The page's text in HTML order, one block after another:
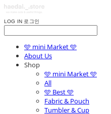
LOG IN 로그인
🩵 mini Market 🩵
About Us
Shop
🩵 mini Market 🩵
All
🩵 Best 🩵
Fabric & Pouch
Tumbler & Cup